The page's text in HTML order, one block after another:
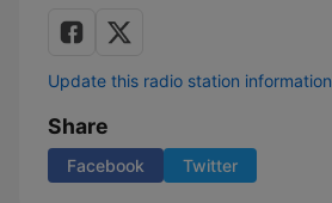
Update this radio station information
Share
Facebook Twitter